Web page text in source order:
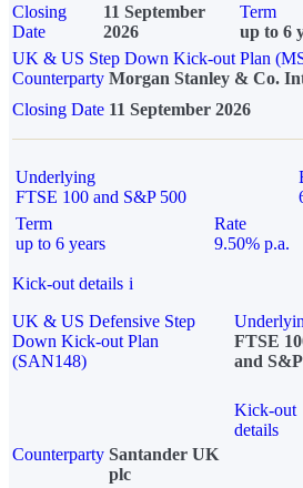
Closing
Date
11 September
2026
Term
up to 6
UK & US Step Down Kick-out Plan
Counterparty Morgan Stanley & Co.
Closing Date 11 September 2026
Underlying
FTSE 100 and S&P 500
Term
up to 6 years
Rate
9.50% p.a.
Kick-out details i
UK & US Defensive Step
Down Kick-out Plan
(SAN148)
FTSE
and
Kick-out
details
Counterparty Santander UK
plc